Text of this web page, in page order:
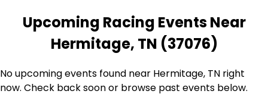
Upcoming Racing Events Near
Hermitage, TN (37076)
No upcoming events found near Hermitage, TN right
now. Check back soon or browse past events below.